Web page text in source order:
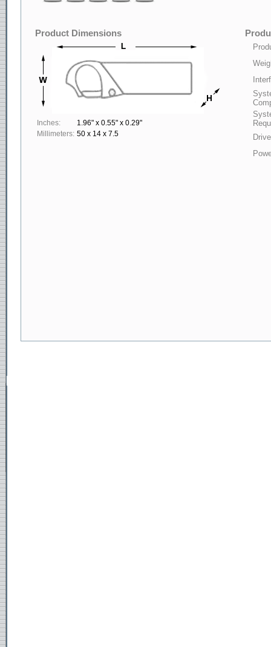
Product Dimensions
Inches:
1.96" x 0.55" x 0.29"
Millimeters: 50 x 14 x 7.5